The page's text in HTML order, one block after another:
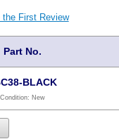
the First Review
Part No.
BLACK
Condition: New